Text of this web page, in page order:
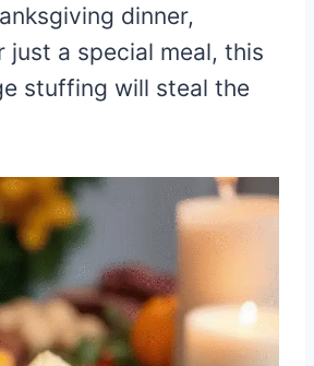
dinner,
just a special meal, this
stuffing will steal the